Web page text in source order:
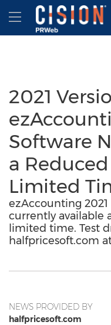
Accessibility Statement
Skip Navigation
Hamburger
2021
Software
a
Limited
ezAccounting
currently available
limited time. Test
halfpricesoft.com
NEWS PROVIDED BY
halfpricesoft.com